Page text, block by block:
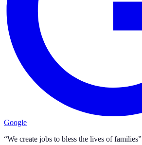
Google
“We create jobs to bless the lives of families”